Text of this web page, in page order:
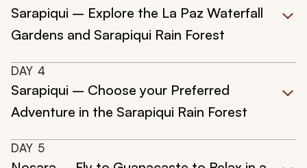
Sarapiqui – Explore the La Paz Waterfall
Gardens and Sarapiqui Rain Forest
DAY 4
Sarapiqui – Choose your Preferred
Adventure in the Sarapiqui Rain Forest
DAY 5